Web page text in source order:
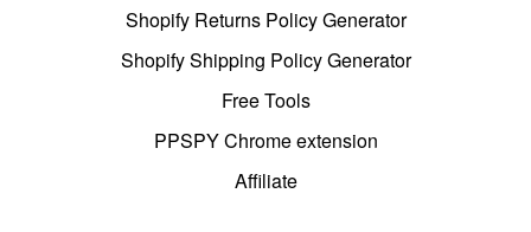
Shopify Returns Policy Generator
Shopify Shipping Policy Generator
Free Tools
PPSPY Chrome extension
Affiliate